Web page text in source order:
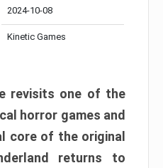
2024-10-08
Kinetic Games
revisits one of the
horror games and
core of the original
returns to